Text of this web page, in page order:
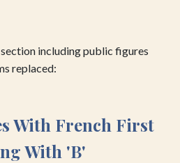
including public figures
replaced:
With French First
With 'B'